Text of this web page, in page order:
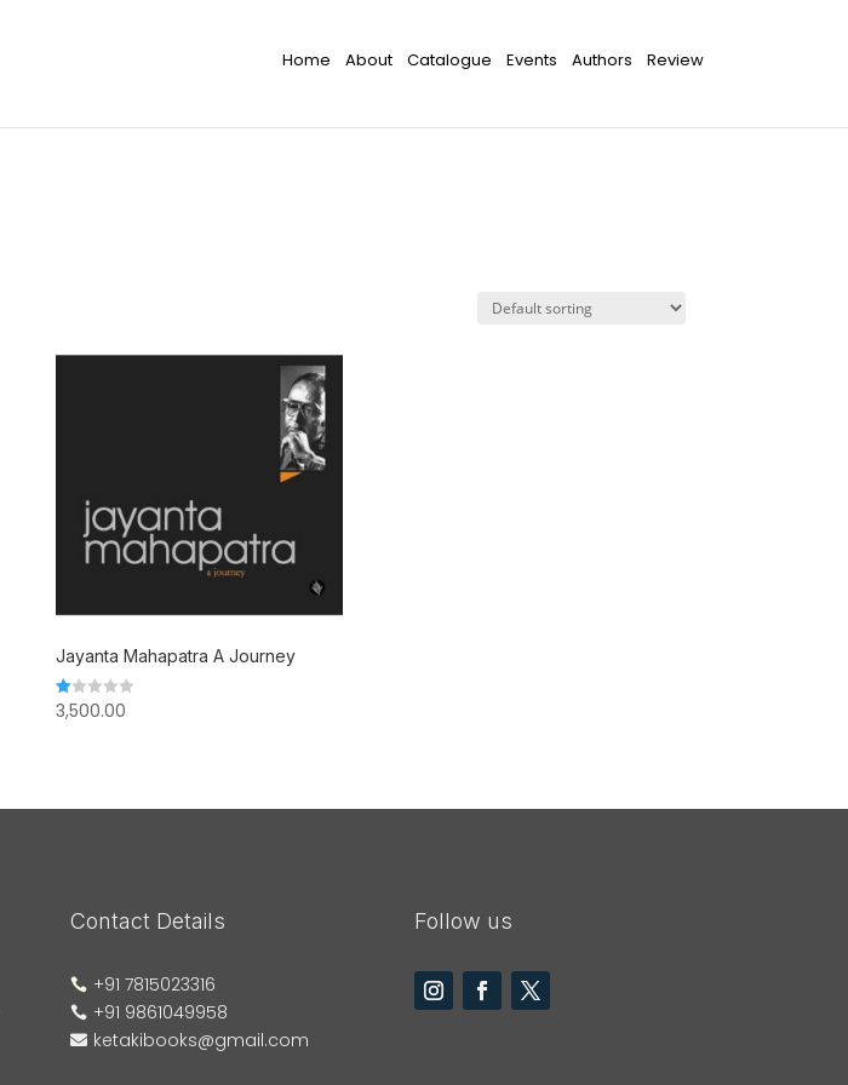
Home About Catalogue Events Authors Review
Jayanta Mahapatra A Journey
Rated
1.00
3,500.00
Contact Details
 +91 7815023316
 +91 9861049958
 ketakibooks@gmail.com
Follow us